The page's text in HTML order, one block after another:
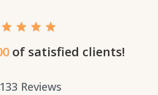
of satisfied clients!
Reviews